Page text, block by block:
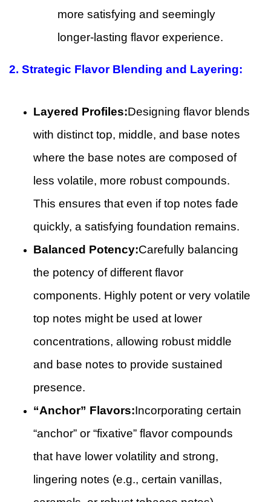
more satisfying and seemingly
longer-lasting flavor experience.
2. Strategic Flavor Blending and Layering:
Layered Profiles:Designing flavor blends
with distinct top, middle, and base notes
where the base notes are composed of
less volatile, more robust compounds.
This ensures that even if top notes fade
quickly, a satisfying foundation remains.
Balanced Potency:Carefully balancing
the potency of different flavor
components. Highly potent or very volatile
top notes might be used at lower
concentrations, allowing robust middle
and base notes to provide sustained
presence.
“Anchor” Flavors:Incorporating certain
“anchor” or “fixative” flavor compounds
that have lower volatility and strong,
lingering notes (e.g., certain vanillas,